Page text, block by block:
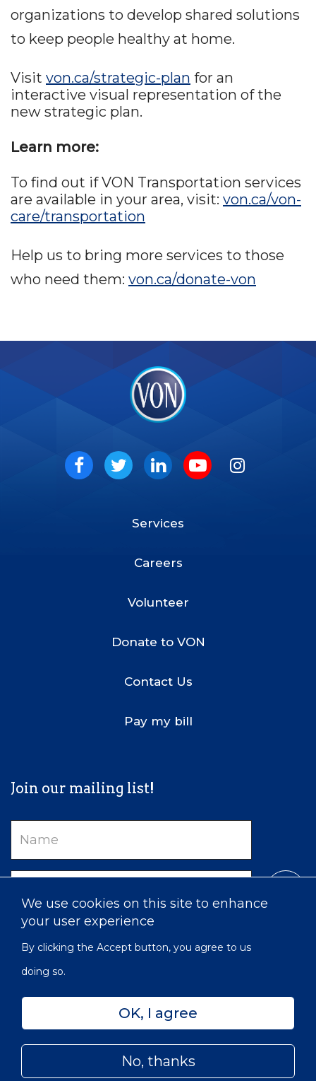
We use cookies on this site to enhance
your user experience
By clicking the Accept button, you agree to us
doing so.
OK, I agree
No, thanks
organizations to develop shared solutions
to keep people healthy at home.
Visit von.ca/strategic-plan for an
interactive visual representation of the
new strategic plan.
Learn more:
To find out if VON Transportation services
are available in your area, visit: von.ca/von-
care/transportation
Help us to bring more services to those
who need them: von.ca/donate-von
Social
Services
Careers
Volunteer
Donate to VON
Contact Us
Pay my bill
Join our mailing list!
Name
Email
Privacy Accessibility Sitemap
© 2022 Victorian Order of Nurses for Canada | Charitable